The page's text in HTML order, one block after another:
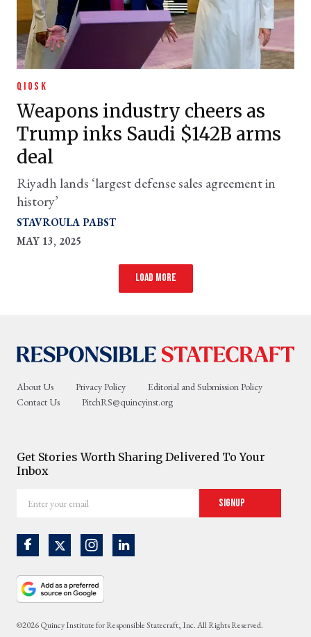
QIOSK
Weapons industry cheers as
Trump inks Saudi $142B arms
deal
Riyadh lands ‘largest defense sales agreement in
history’
STAVROULA PABST
MAY 13, 2025
Load more
About Us Privacy Policy
Editorial and Submission Policy
Contact Us
PitchRS@quincyinst.org
Get Stories Worth Sharing Delivered To Your
Inbox
your
Signup
©2026 Quincy Institute for Responsible Statecraft, Inc. All Rights Reserved.